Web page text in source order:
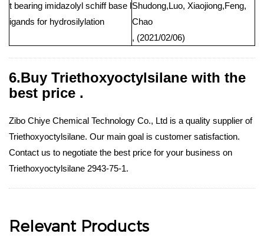
t bearing imidazolyl schiff base l
igands for hydrosilylation
Shudong,Luo, Xiaojiong,Feng,
Chao
, (2021/02/06)
6.Buy Triethoxyoctylsilane with the
best price .
Zibo Chiye Chemical Technology Co., Ltd is a quality supplier of
Triethoxyoctylsilane. Our main goal is customer satisfaction.
Contact us to negotiate the best price for your business on
Triethoxyoctylsilane 2943-75-1.
Relevant Products